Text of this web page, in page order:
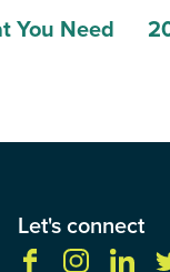
You Need
Let's connect